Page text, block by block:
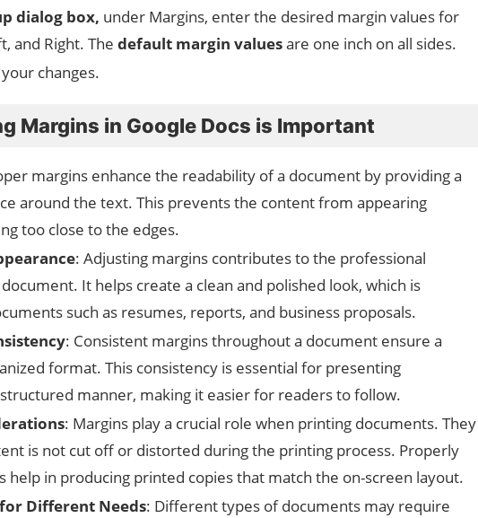
dialog box, under Margins, enter the desired margin values for
and Right. The default margin valuesare one inch on all sides.
changes.
Margins in Google Docs is Important
margins enhance the readability of a document by providing a
around the text. This prevents the content from appearing
too close to the edges.
: Adjusting margins contributes to the professional
It helps create a clean and polished look, which is
such as resumes, reports, and business proposals.
: Consistent margins throughout a document ensure a
format. This consistency is essential for presenting
manner, making it easier for readers to follow.
: Margins play a crucial role when printing documents. They
is not cut off or distorted during the printing process. Properly
help in producing printed copies that match the on-screen layout.
Different Needs: Different types of documents may require